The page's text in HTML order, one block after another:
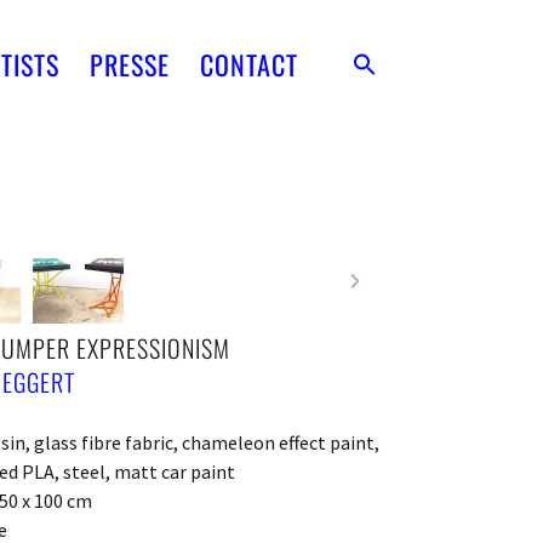
PRESSE CONTACT
EXPRESSIONISM
glass fibre fabric, chameleon effect paint,
PLA, steel, matt car paint
x 100 cm